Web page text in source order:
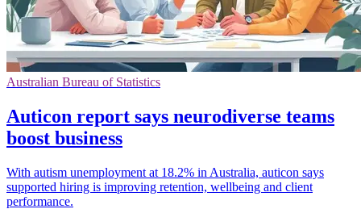
Australian Bureau of Statistics
Auticon report says neurodiverse teams
boost business
With autism unemployment at 18.2% in Australia, auticon says
supported hiring is improving retention, wellbeing and client
performance.